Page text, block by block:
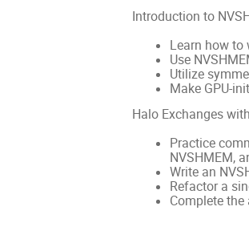
Introduction to
Learn how to
Use
Utilize
Make GPU-
Halo Exchanges
Practice
NVSHMEM,
Write an
Refactor a
Complete